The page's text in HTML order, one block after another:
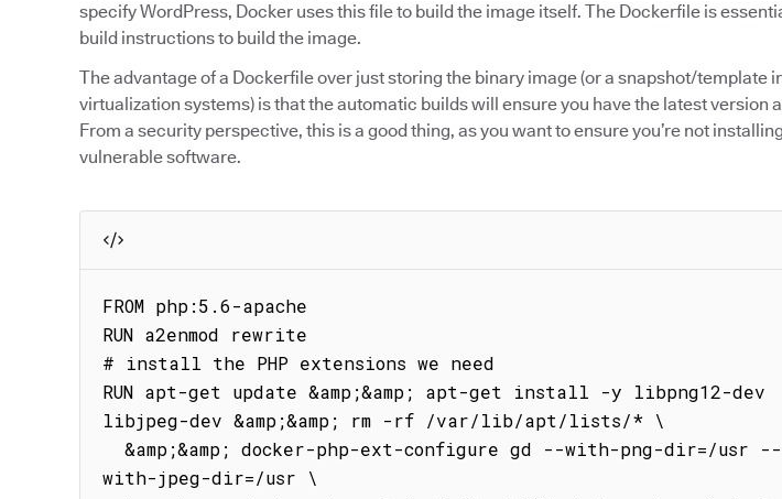
specify WordPress, Docker uses this file to build the image itself. The Dockerfile is
build instructions to build the image.
The advantage of a Dockerfile over just storing the binary image (or a snapshot/template
virtualization systems) is that the automatic builds will ensure you have the latest version
From a security perspective, this is a good thing, as you want to ensure you’re not
vulnerable software.
FROM php:5.6-apache
RUN a2enmod rewrite
# install the PHP extensions we need
RUN apt-get update &amp;&amp; apt-get install -y libpng12-dev
libjpeg-dev &amp;&amp; rm -rf /var/lib/apt/lists/* \
with-jpeg-dir=/usr \